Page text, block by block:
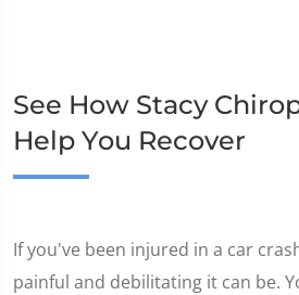
See How Stacy
Help You Recover
If you've been injured in a car
painful and debilitating it can be.